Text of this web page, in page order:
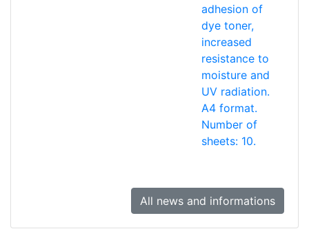
adhesion of
dye toner,
increased
resistance to
moisture and
UV radiation.
A4 format.
Number of
sheets: 10.
All news and informations